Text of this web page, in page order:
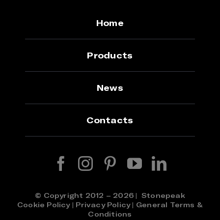
Home
Products
News
Contacts
© Copyright 2012 – 2026 | Stonepeak
Cookie Policy| Privacy Policy| General Terms &
Conditions